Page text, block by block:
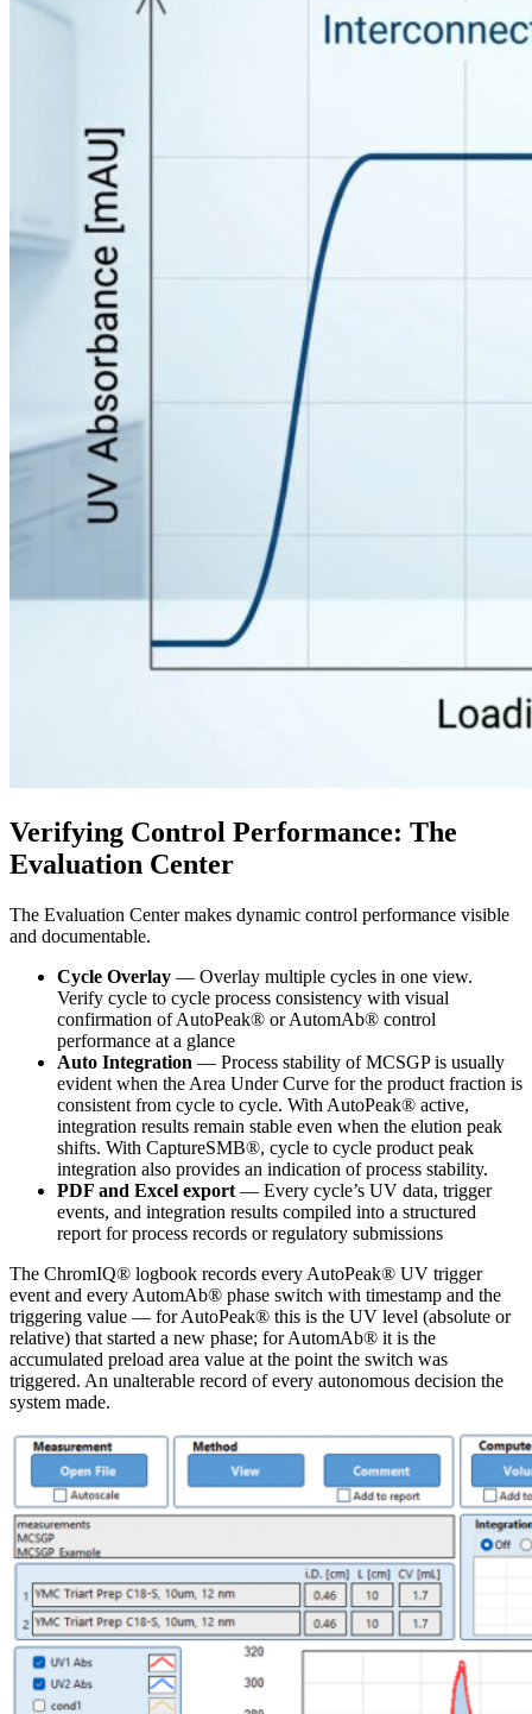
Verifying Control Performance: The
Evaluation Center
The Evaluation Center makes dynamic control performance visible
and documentable.
Cycle Overlay — Overlay multiple cycles in one view.
Verify cycle to cycle process consistency with visual
confirmation of AutoPeak® or AutomAb® control
performance at a glance
Auto Integration — Process stability of MCSGP is usually
evident when the Area Under Curve for the product fraction is
consistent from cycle to cycle. With AutoPeak® active,
integration results remain stable even when the elution peak
shifts. With CaptureSMB®, cycle to cycle product peak
integration also provides an indication of process stability.
PDF and Excel export — Every cycle’s UV data, trigger
events, and integration results compiled into a structured
report for process records or regulatory submissions
The ChromIQ® logbook records every AutoPeak® UV trigger
event and every AutomAb® phase switch with timestamp and the
triggering value — for AutoPeak® this is the UV level (absolute or
relative) that started a new phase; for AutomAb® it is the
accumulated preload area value at the point the switch was
triggered. An unalterable record of every autonomous decision the
system made.